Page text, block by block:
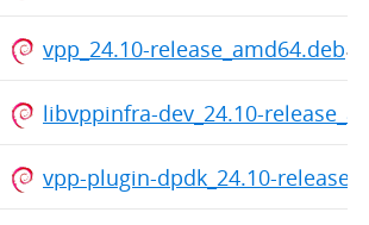
vpp_24.10-release_amd64.deb
libvppinfra-dev_24.10-
vpp-plugin-dpdk_24.10-